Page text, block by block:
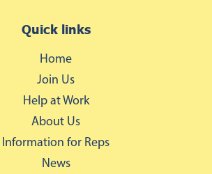
Quick links
Home
Join Us
Help at Work
About Us
Information for Reps
News